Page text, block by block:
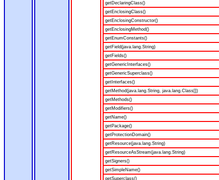
getDeclaringClass()
getEnclosingClass()
getEnclosingConstructor()
getEnclosingMethod()
getEnumConstants()
getField(java.lang.String)
getFields()
getGenericInterfaces()
getGenericSuperclass()
getInterfaces()
getMethod(java.lang.String, java.lang.Class[])
getMethods()
getModifiers()
getName()
getPackage()
getProtectionDomain()
getResource(java.lang.String)
getResourceAsStream(java.lang.String)
getSigners()
getSimpleName()
getSuperclass()